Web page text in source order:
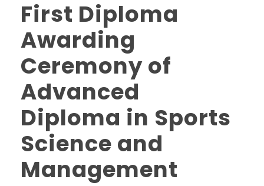
First Diploma
Awarding
Ceremony of
Advanced
Diploma in Sports
Science and
Management